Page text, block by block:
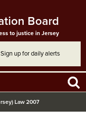
Board
to justice in Jersey
Sign up for daily alerts
Law 2007